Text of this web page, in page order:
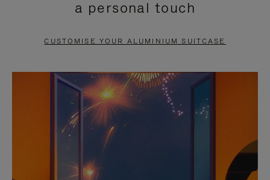
PAUSE
TO
UNMUTE
a personal touch
CUSTOMISE YOUR ALUMINIUM SUITCASE